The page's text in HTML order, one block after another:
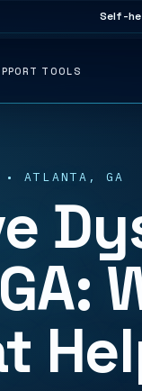
Self-
TOOLS
• ATLANTA, GA